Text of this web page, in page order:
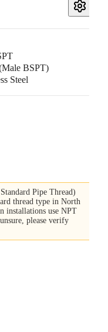
BSPT)
Steel
Pipe Thread)
thread type in North
installations use NPT
please verify